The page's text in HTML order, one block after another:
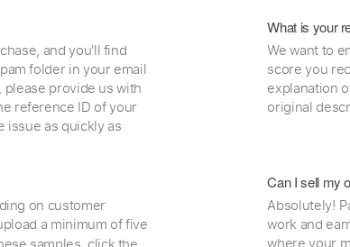
and you'll find
folder in your email
please provide us with
reference ID of your
issue as quickly as
What is your
We want to
score you
explanation
original
on customer
a minimum of five
Can I sell my
Absolutely!
work and
where your